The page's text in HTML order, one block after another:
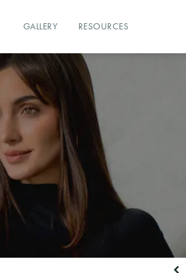
GALLERY RESOURCES